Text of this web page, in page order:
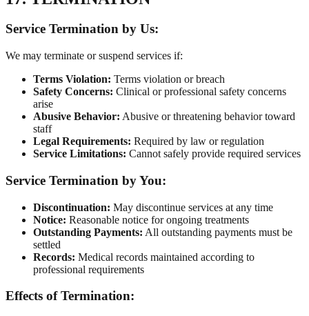
Service Termination by Us:
We may terminate or suspend services if:
Terms Violation: Terms violation or breach
Safety Concerns: Clinical or professional safety concerns
arise
Abusive Behavior: Abusive or threatening behavior toward
staff
Legal Requirements: Required by law or regulation
Service Limitations: Cannot safely provide required services
Service Termination by You:
Discontinuation: May discontinue services at any time
Notice: Reasonable notice for ongoing treatments
Outstanding Payments: All outstanding payments must be
settled
Records: Medical records maintained according to
professional requirements
Effects of Termination: